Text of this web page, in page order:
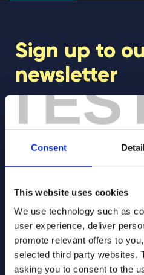
Consent
This website uses cookies
We use technology such as
user experience, deliver
promote relevant offers to
selected third party websites.
asking you to consent to the
Sign up to
newsletter
Join our newsletter
to hear about our
events, and resources
and students! 🚀
First Name
Last Name *